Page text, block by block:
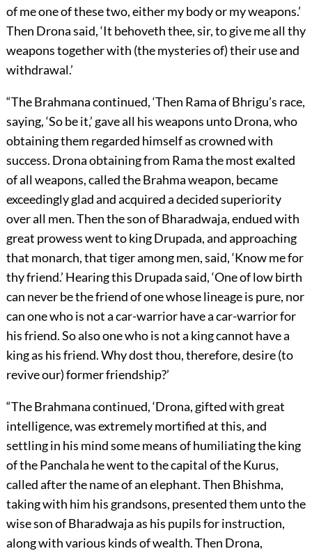
of me one of these two, either my body or my weapons.’
Then Drona said, ‘It behoveth thee, sir, to give me all thy
weapons together with (the mysteries of) their use and
withdrawal.’
“The Brahmana continued, ‘Then Rama of Bhrigu’s race,
saying, ‘So be it,’ gave all his weapons unto Drona, who
obtaining them regarded himself as crowned with
success. Drona obtaining from Rama the most exalted
of all weapons, called the Brahma weapon, became
exceedingly glad and acquired a decided superiority
over all men. Then the son of Bharadwaja, endued with
great prowess went to king Drupada, and approaching
that monarch, that tiger among men, said, ‘Know me for
thy friend.’ Hearing this Drupada said, ‘One of low birth
can never be the friend of one whose lineage is pure, nor
can one who is not a car-warrior have a car-warrior for
his friend. So also one who is not a king cannot have a
king as his friend. Why dost thou, therefore, desire (to
revive our) former friendship?’
“The Brahmana continued, ‘Drona, gifted with great
intelligence, was extremely mortified at this, and
settling in his mind some means of humiliating the king
of the Panchala he went to the capital of the Kurus,
called after the name of an elephant. Then Bhishma,
taking with him his grandsons, presented them unto the
wise son of Bharadwaja as his pupils for instruction,
along with various kinds of wealth. Then Drona,